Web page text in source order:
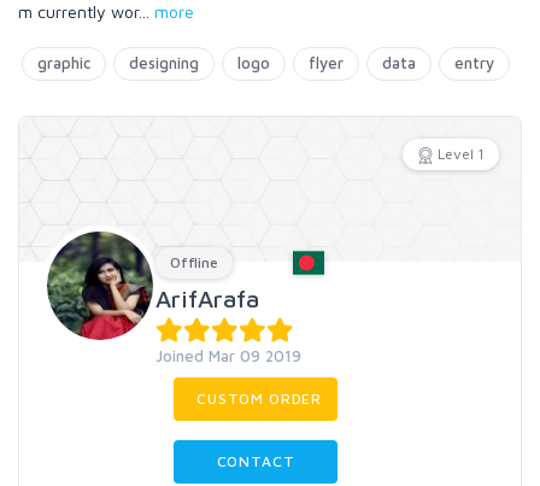
m currently wor... more
graphic designing logo flyer data entry
Level 1
Offline
ArifArafa
Joined Mar 09 2019
CUSTOM ORDER
CONTACT